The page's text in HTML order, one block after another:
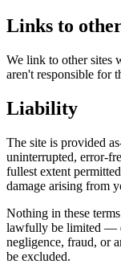
Links to
We link to other sites
aren't responsible for
Liability
The site is provided
uninterrupted, error-
fullest extent
damage arising from
Nothing in these
lawfully be limited —
negligence, fraud, or
be excluded.